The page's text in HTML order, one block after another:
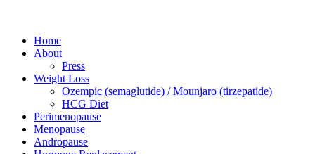
Home
About
Press
Weight Loss
Ozempic (semaglutide) / Mounjaro (tirzepatide)
HCG Diet
Perimenopause
Menopause
Andropause